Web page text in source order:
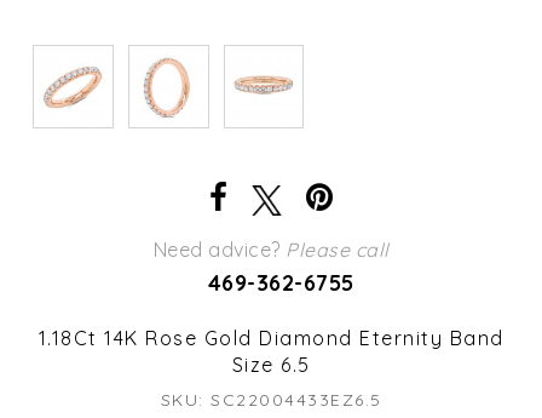
Need advice? Please call
469-362-6755
1.18Ct 14K Rose Gold Diamond Eternity Band
Size 6.5
SKU: SC22004433EZ6.5